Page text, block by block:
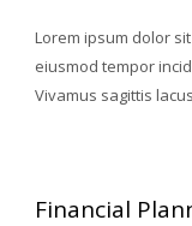
Lorem ipsum dolor
eiusmod tempor
Vivamus sagittis
Financial